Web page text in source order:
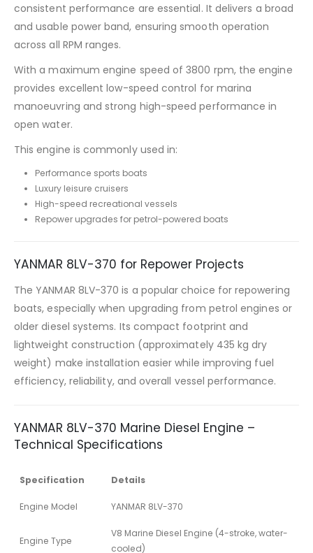
consistent performance are essential. It delivers a broad
and usable power band, ensuring smooth operation
across all RPM ranges.
With a maximum engine speed of 3800 rpm, the engine
provides excellent low-speed control for marina
manoeuvring and strong high-speed performance in
open water.
This engine is commonly used in:
Performance sports boats
Luxury leisure cruisers
High-speed recreational vessels
Repower upgrades for petrol-powered boats
YANMAR 8LV-370 for Repower Projects
The YANMAR 8LV-370 is a popular choice for repowering
boats, especially when upgrading from petrol engines or
older diesel systems. Its compact footprint and
lightweight construction (approximately 435 kg dry
weight) make installation easier while improving fuel
efficiency, reliability, and overall vessel performance.
YANMAR 8LV-370 Marine Diesel Engine –
Technical Specifications
Specification Details
Engine Model YANMAR 8LV-370
Engine Type
V8 Marine Diesel Engine (4-stroke, water-
cooled)